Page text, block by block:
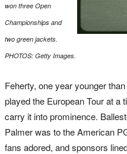
won three Open
Championships and
two green jackets.
PHOTOS: Getty Images.
Feherty, one year younger
played the European Tour at a
carry it into prominence.
Palmer was to the American
fans adored, and sponsors